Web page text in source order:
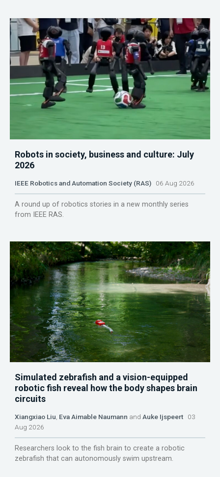
Robots in society, business and culture: July
2026
IEEE Robotics and Automation Society (RAS) 06 Aug 2026
A round up of robotics stories in a new monthly series
from IEEE RAS.
Simulated zebrafish and a vision-equipped
robotic fish reveal how the body shapes brain
circuits
Xiangxiao Liu, Eva Aimable Naumann and Auke Ijspeert 03
Aug 2026
Researchers look to the fish brain to create a robotic
zebrafish that can autonomously swim upstream.